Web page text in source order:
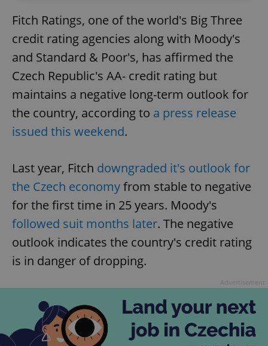
Fitch Ratings, one of the world's Big Three
credit rating agencies along with Moody's
and Standard & Poor's, has affirmed the
Czech Republic's AA- credit rating but
maintains a negative long-term outlook for
the country, according to a press release
issued this weekend.
Last year, Fitch downgraded it's outlook for
the Czech economyfrom stable to negative
for the first time in 25 years. Moody's
followed suit months later. The negative
outlook indicates the country's credit rating
is in danger of dropping.